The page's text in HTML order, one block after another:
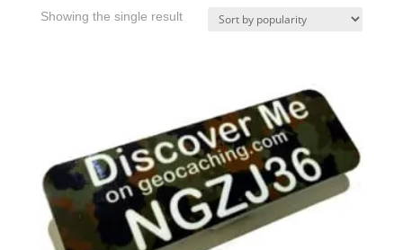
Showing the single result